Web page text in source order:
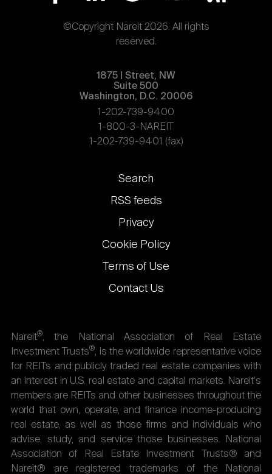
©Copyright Nareit 2026. All rights
reserved.
1875 | Street, NW
Suite 500
Washington, D.C. 20006
1-202-739-9400
1-800-3-NAREIT
1-202-739-9401 (fax)
Footer
links
Search
RSS feeds
Privacy
Cookie Policy
Terms of Use
Contact Us
Nareit®, the National Association of Real Estate
Investment Trusts®, is the worldwide representative voice
for REITs and publicly traded real estate companies with
an interest in U.S. real estate and capital markets. Nareit's
members are REITs and other businesses throughout the
world that own, operate, and finance income-producing
real estate, as well as those firms and individuals who
advise, study, and service those businesses. National
Association of Real Estate Investment Trusts® and
Nareit® are registered trademarks of the National